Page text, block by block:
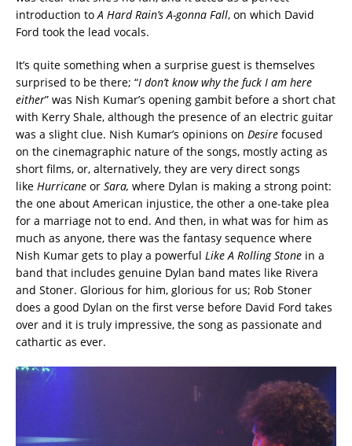
introduction to A Hard Rain’s A-gonna Fall, on which David
Ford took the lead vocals.
It’s quite something when a surprise guest is themselves
surprised to be there; “I don’t know why the fuck I am here
either” was Nish Kumar’s opening gambit before a short chat
with Kerry Shale, although the presence of an electric guitar
was a slight clue. Nish Kumar’s opinions on Desire focused
on the cinemagraphic nature of the songs, mostly acting as
short films, or, alternatively, they are very direct songs
like Hurricane or Sara, where Dylan is making a strong point:
the one about American injustice, the other a one-take plea
for a marriage not to end. And then, in what was for him as
much as anyone, there was the fantasy sequence where
Nish Kumar gets to play a powerful Like A Rolling Stone in a
band that includes genuine Dylan band mates like Rivera
and Stoner. Glorious for him, glorious for us; Rob Stoner
does a good Dylan on the first verse before David Ford takes
over and it is truly impressive, the song as passionate and
cathartic as ever.